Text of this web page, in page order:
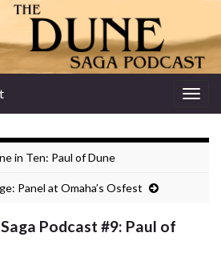
in Ten: Paul of Dune
Panel at Omaha’s Osfest
Podcast #9: Paul of